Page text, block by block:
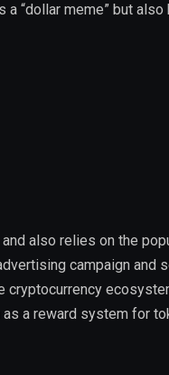
“dollar meme” but
also relies on the
campaign and
a reward system for